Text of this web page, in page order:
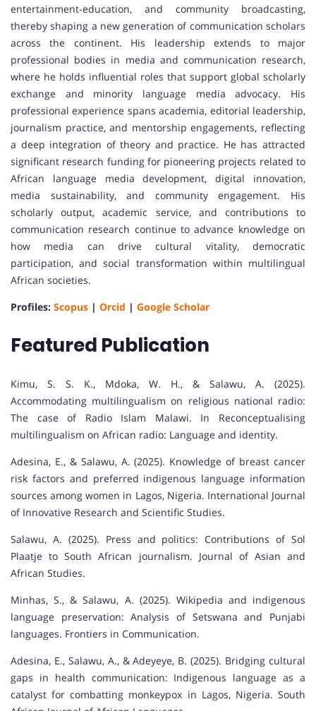
entertainment-education, and community broadcasting,
thereby shaping a new generation of communication scholars
across the continent. His leadership extends to major
professional bodies in media and communication research,
where he holds influential roles that support global scholarly
exchange and minority language media advocacy. His
professional experience spans academia, editorial leadership,
journalism practice, and mentorship engagements, reflecting
a deep integration of theory and practice. He has attracted
significant research funding for pioneering projects related to
African language media development, digital innovation,
media sustainability, and community engagement. His
scholarly output, academic service, and contributions to
communication research continue to advance knowledge on
how media can drive cultural vitality, democratic
participation, and social transformation within multilingual
African societies.
Profiles: Scopus | Orcid | Google Scholar
Featured Publication
Kimu, S. S. K., Mdoka, W. H., & Salawu, A. (2025).
Accommodating multilingualism on religious national radio:
The case of Radio Islam Malawi. In Reconceptualising
multilingualism on African radio: Language and identity.
Adesina, E., & Salawu, A. (2025). Knowledge of breast cancer
risk factors and preferred indigenous language information
sources among women in Lagos, Nigeria. International Journal
of Innovative Research and Scientific Studies.
Salawu, A. (2025). Press and politics: Contributions of Sol
Plaatje to South African journalism. Journal of Asian and
African Studies.
Minhas, S., & Salawu, A. (2025). Wikipedia and indigenous
language preservation: Analysis of Setswana and Punjabi
languages. Frontiers in Communication.
Adesina, E., Salawu, A., & Adeyeye, B. (2025). Bridging cultural
gaps in health communication: Indigenous language as a
catalyst for combatting monkeypox in Lagos, Nigeria. South